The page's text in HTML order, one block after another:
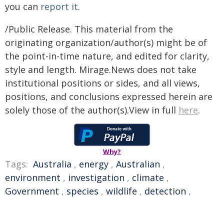
you can report it.
/Public Release. This material from the
originating organization/author(s) might be of
the point-in-time nature, and edited for clarity,
style and length. Mirage.News does not take
institutional positions or sides, and all views,
positions, and conclusions expressed herein are
solely those of the author(s).View in full here.
Why?
Tags: Australia , energy , Australian ,
environment , investigation , climate ,
Government , species , wildlife , detection ,